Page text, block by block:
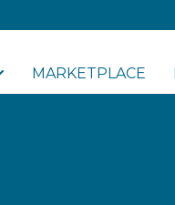
MARKETPLACE